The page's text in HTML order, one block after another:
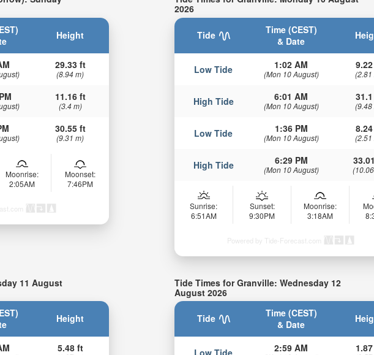
Height
29.33 ft
(8.94 m)
11.16 ft
(3.4 m)
30.55 ft
(9.31 m)
Moonrise:
2:05AM
Moonset:
7:46PM
2026
Tide
Time (CEST)
& Date
Low Tide 1:02 AM
(Mon 10 August) (2.81
High Tide 6:01 AM
(Mon 10 August) (9.48
Low Tide 1:36 PM
(Mon 10 August) (2.51
High Tide 6:29 PM
(Mon 10 August)
Sunrise:
6:51AM
Sunset:
9:30PM
Moonrise:
3:18AM
Powered by Tide-Forecast.com
11 August
Height
5.48 ft
Tide Times for Granville: Wednesday 12
August 2026
Tide
Time (CEST)
& Date
2:59 AM